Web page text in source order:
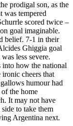
prodigal son, as the
was tempered
scored twice –
goal imaginable.
belief. 7-1 in their
Ghiggia goal
less severe.
into how the national
cheers that
humour had
the home
It may not have
to take them
Argentina next.